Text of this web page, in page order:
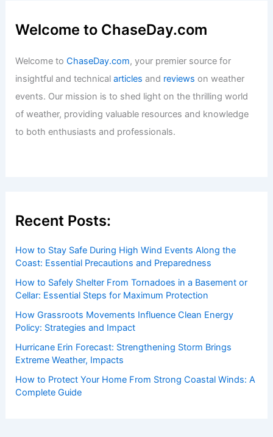
Welcome to ChaseDay.com
Welcome toChaseDay.com, your premier source for
insightful and technicalarticles and reviews on weather
events. Our mission is to shed light on the thrilling world
of weather, providing valuable resources and knowledge
to both enthusiasts and professionals.
Recent Posts:
How to Stay Safe During High Wind Events Along the
Coast: Essential Precautions and Preparedness
How to Safely Shelter From Tornadoes in a Basement or
Cellar: Essential Steps for Maximum Protection
How Grassroots Movements Influence Clean Energy
Policy: Strategies and Impact
Hurricane Erin Forecast: Strengthening Storm Brings
Extreme Weather, Impacts
How to Protect Your Home From Strong Coastal Winds: A
Complete Guide